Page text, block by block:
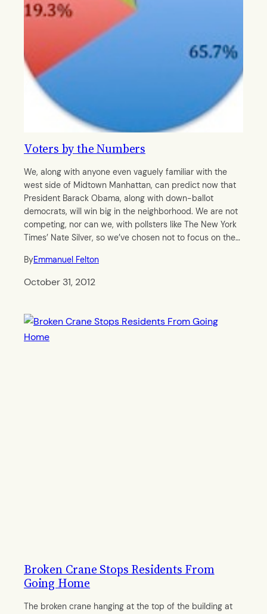
Voters by the Numbers
We, along with anyone even vaguely familiar with the
west side of Midtown Manhattan, can predict now that
President Barack Obama, along with down-ballot
democrats, will win big in the neighborhood. We are not
competing, nor can we, with pollsters like The New York
Times’ Nate Silver, so we’ve chosen not to focus on the…
ByEmmanuel Felton
October 31, 2012
Broken Crane Stops Residents From
Going Home
The broken crane hanging at the top of the building at